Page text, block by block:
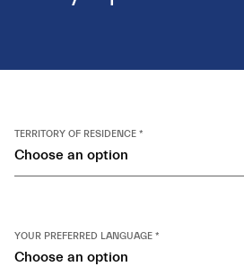
Choose an option
TERRITORY OF RESIDENCE *
Choose an option
YOUR PREFERRED LANGUAGE *